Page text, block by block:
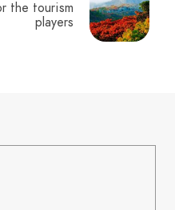
the tourism
players